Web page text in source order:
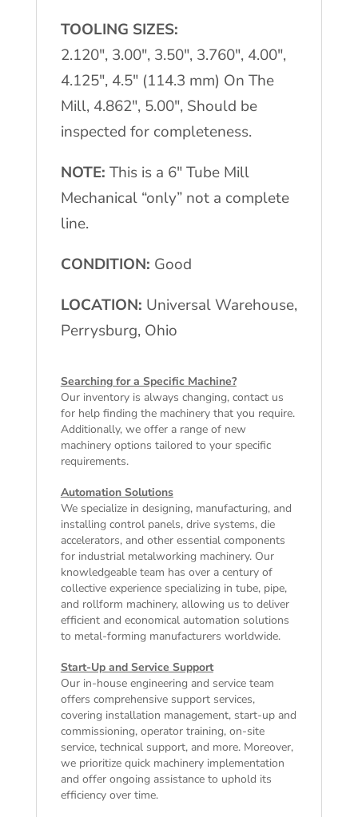
TOOLING SIZES:
2.120″, 3.00″, 3.50″, 3.760″, 4.00″,
4.125″, 4.5″ (114.3 mm) On The
Mill, 4.862″, 5.00″, Should be
inspected for completeness.
NOTE: This is a 6″ Tube Mill
Mechanical “only” not a complete
line.
CONDITION: Good
LOCATION: Universal Warehouse,
Perrysburg, Ohio
Searching for a Specific Machine?
Our inventory is always changing, contact us
for help finding the machinery that you require.
Additionally, we offer a range of new
machineryoptions tailored to your specific
requirements.
Automation Solutions
We specialize in designing, manufacturing, and
installing control panels, drive systems, die
accelerators, and other essential components
for industrial metalworking machinery. Our
knowledgeable team has over a century of
collective experience specializing in tube, pipe,
and rollform machinery, allowing us to deliver
efficient and economical automation solutions
to metal-forming manufacturers worldwide.
Start-Up and Service Support
Our in-house engineering and service team
offers comprehensive support services,
covering installation management, start-up and
commissioning, operator training, on-site
service, technical support, and more. Moreover,
we prioritize quick machinery implementation
and offer ongoing assistance to uphold its
efficiency over time.